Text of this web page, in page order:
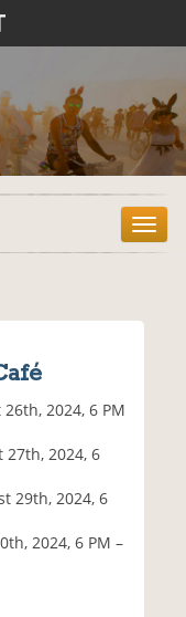
T
o
2024, 6 PM
27th, 2024, 6
29th, 2024, 6
2024, 6 PM –